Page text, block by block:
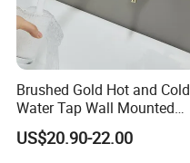
Brushed Gold Hot and Cold
Water Tap Wall Mounted
Basin Faucet Tap Brass
Body Bathroom Faucet
US$20.90-22.00